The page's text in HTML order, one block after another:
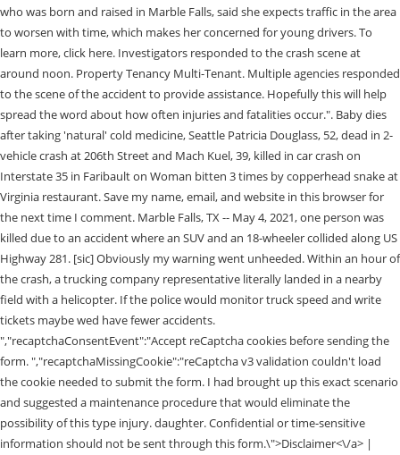
who was born and raised in Marble Falls, said she expects traffic in the area
to worsen with time, which makes her concerned for young drivers. To
learn more, click here. Investigators responded to the crash scene at
around noon. Property Tenancy Multi-Tenant. Multiple agencies responded
to the scene of the accident to provide assistance. Hopefully this will help
spread the word about how often injuries and fatalities occur.". Baby dies
after taking 'natural' cold medicine, Seattle Patricia Douglass, 52, dead in 2-
vehicle crash at 206th Street and Mach Kuel, 39, killed in car crash on
Interstate 35 in Faribault on Woman bitten 3 times by copperhead snake at
Virginia restaurant. Save my name, email, and website in this browser for
the next time I comment. Marble Falls, TX -- May 4, 2021, one person was
killed due to an accident where an SUV and an 18-wheeler collided along US
Highway 281. [sic] Obviously my warning went unheeded. Within an hour of
the crash, a trucking company representative literally landed in a nearby
field with a helicopter. If the police would monitor truck speed and write
tickets maybe wed have fewer accidents.
","recaptchaConsentEvent":"Accept reCaptcha cookies before sending the
form. ","recaptchaMissingCookie":"reCaptcha v3 validation couldn't load
the cookie needed to submit the form. I had brought up this exact scenario
and suggested a maintenance procedure that would eliminate the
possibility of this type injury. daughter. Confidential or time-sensitive
information should not be sent through this form.\">Disclaimer<\/a> |